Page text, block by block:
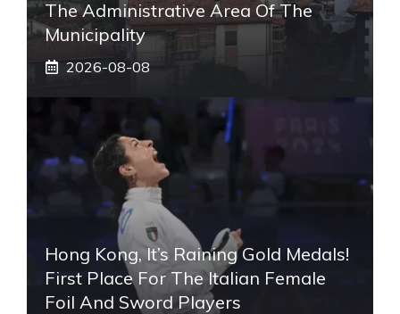
The Administrative Area Of ​​the
Municipality
2026-08-08
Hong Kong, It’s Raining Gold Medals!
First Place For The Italian Female
Foil And Sword Players